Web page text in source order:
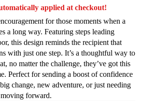
applied at checkout!
for those moments when a
a long way. Featuring steps leading
this design reminds the recipient that
with just one step. It’s a thoughtful way to
no matter the challenge, they’ve got this
Perfect for sending a boost of confidence
change, new adventure, or just needing
forward.